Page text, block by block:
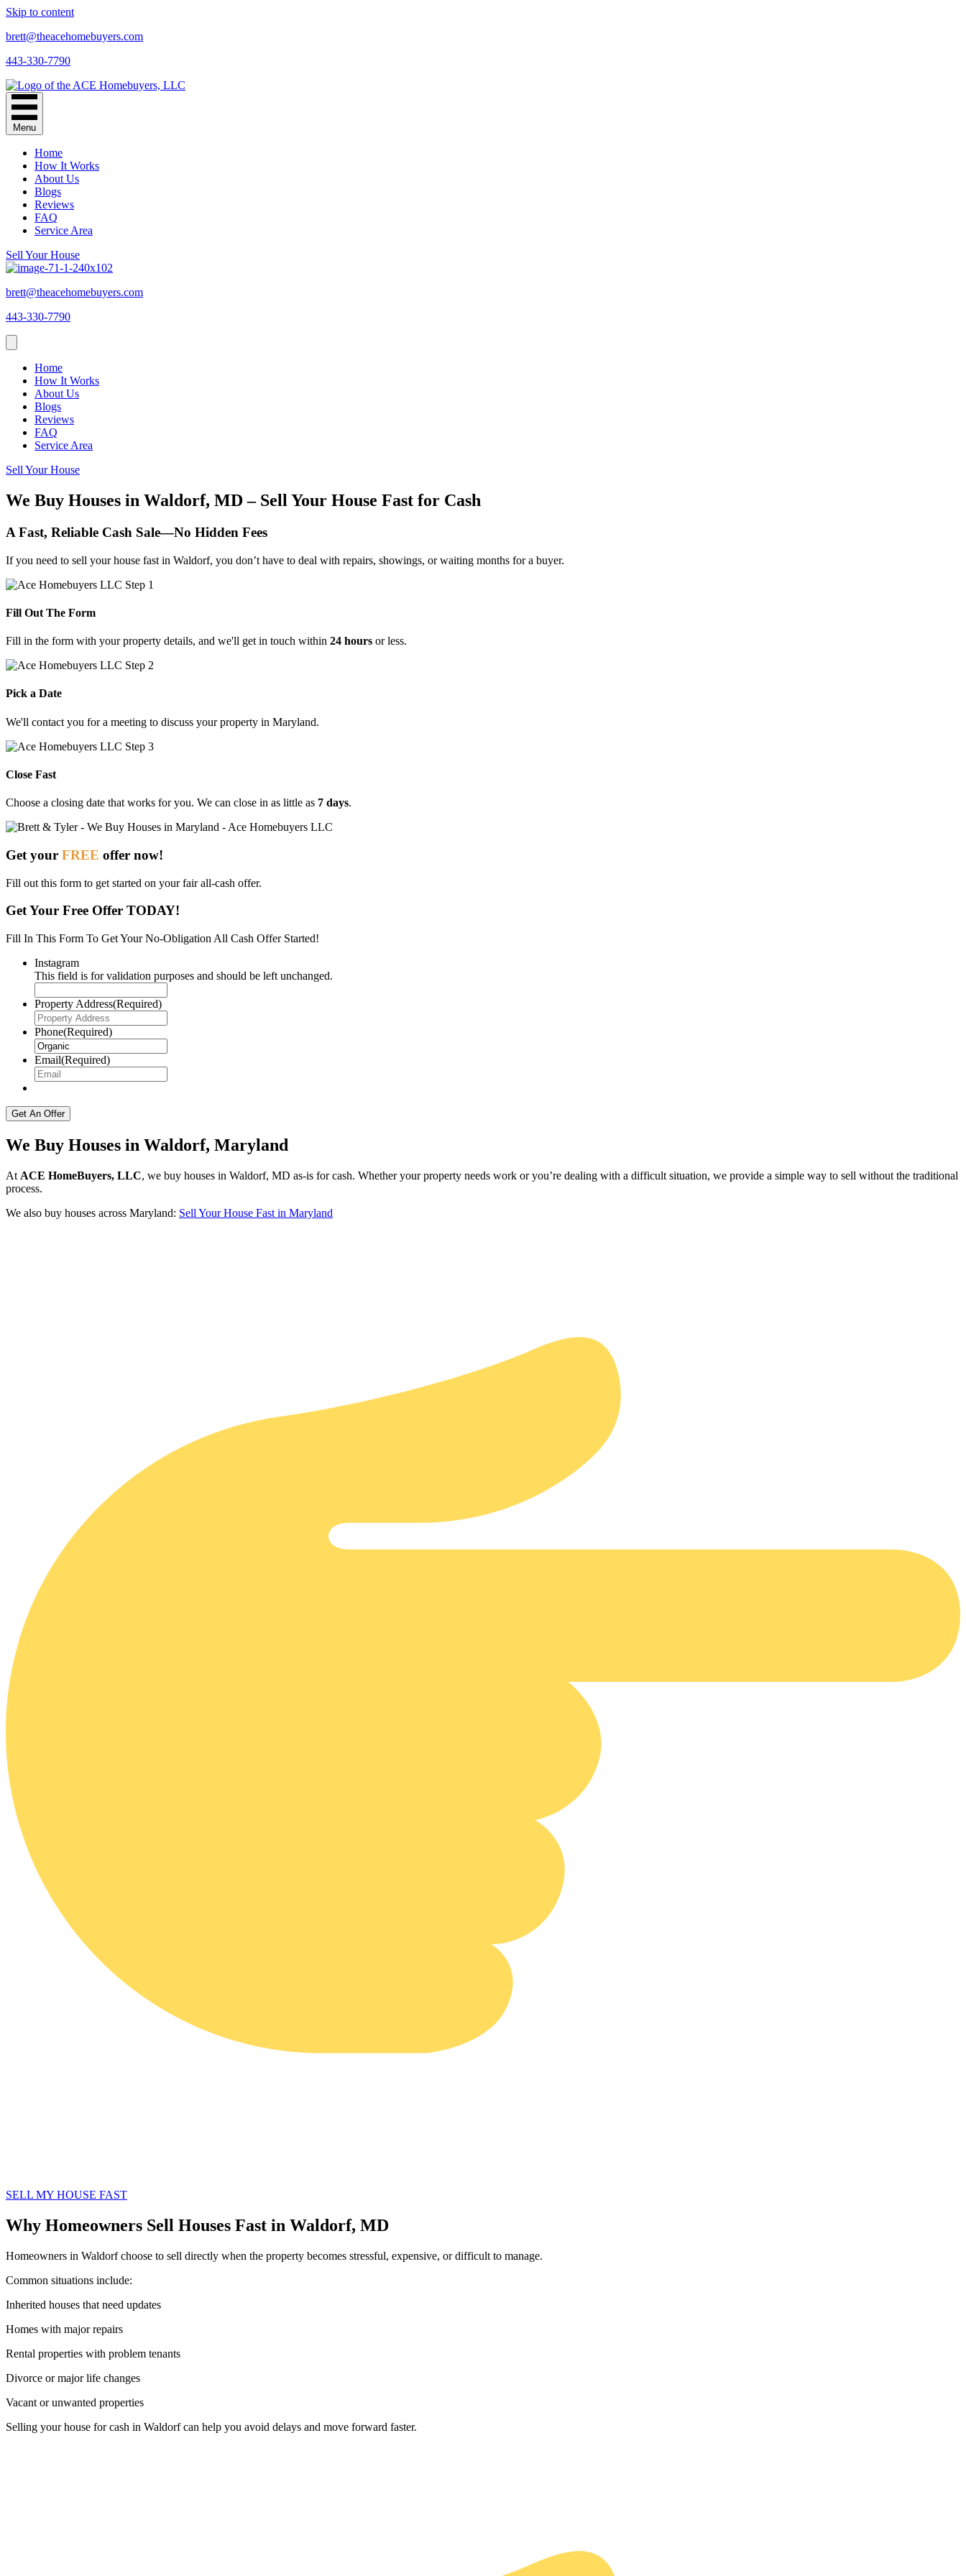
Skip to content
brett@theacehomebuyers.com
443-330-7790
Menu
Home
How It Works
About Us
Blogs
Reviews
FAQ
Service Area
Sell Your House
brett@theacehomebuyers.com
443-330-7790
Home
How It Works
About Us
Blogs
Reviews
FAQ
Service Area
Sell Your House
We Buy Houses in Waldorf, MD – Sell Your House Fast for Cash
A Fast, Reliable Cash Sale—No Hidden Fees
If you need to sell your house fast in Waldorf, you don’t have to deal with repairs, showings, or waiting months for a buyer.
Fill Out The Form
Fill in the form with your property details, and we'll get in touch within 24 hours or less.
Pick a Date
We'll contact you for a meeting to discuss your property in Maryland.
Close Fast
Choose a closing date that works foryou. We can close in as little as 7 days.
Get your FREE offer now!
Fill out this form to get started on your fair all-cash offer.
Get Your Free Offer TODAY!
Fill In This Form To Get Your No-Obligation All Cash Offer Started!
Instagram
This field is for validation purposes and should be left unchanged.
Property Address(Required)
Phone(Required)
Email(Required)
We Buy Houses in Waldorf, Maryland
At ACE HomeBuyers, LLC, we buy houses in Waldorf, MD as-is for cash. Whether your property needs work or you’re dealing with a difficult situation, we provide a simple way to sell without the traditional
process.
We also buy houses across Maryland: Sell Your House Fast in Maryland
SELL MY HOUSE FAST
Why Homeowners Sell Houses Fast in Waldorf, MD
Homeowners in Waldorf choose to sell directly when the property becomes stressful, expensive, or difficult to manage.
Common situations include:
Inherited houses that need updates
Homes with major repairs
Rental properties with problem tenants
Divorce or major life changes
Vacant or unwanted properties
Selling your house for cash in Waldorf can help you avoid delays and move forward faster.